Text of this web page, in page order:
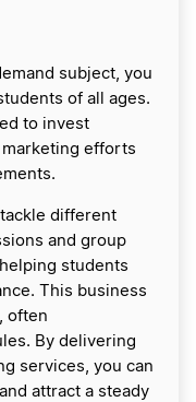
subject, you
of all ages.
to invest
efforts
different
and group
students
This business
often
By delivering
services, you can
attract a steady